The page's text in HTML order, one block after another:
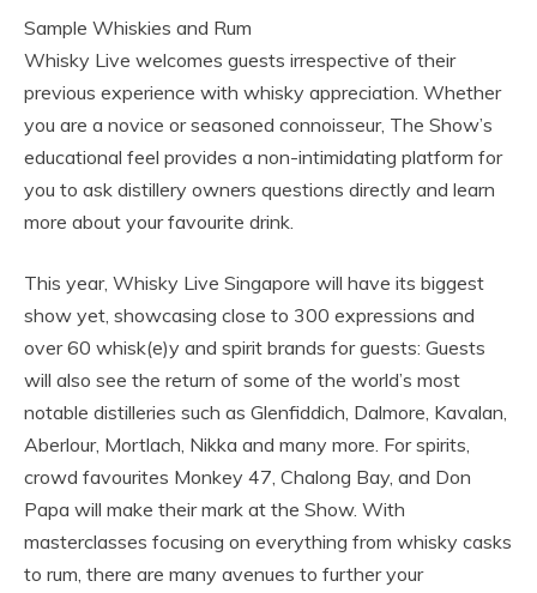
Sample Whiskies and Rum
Whisky Live welcomes guests irrespective of their
previous experience with whisky appreciation. Whether
you are a novice or seasoned connoisseur, The Show’s
educational feel provides a non-intimidating platform for
you to ask distillery owners questions directly and learn
more about your favourite drink.
This year, Whisky Live Singapore will have its biggest
show yet, showcasing close to 300 expressions and
over 60 whisk(e)y and spirit brands for guests: Guests
will also see the return of some of the world’s most
notable distilleries such as Glenfiddich, Dalmore, Kavalan,
Aberlour, Mortlach, Nikka and many more. For spirits,
crowd favourites Monkey 47, Chalong Bay, and Don
Papa will make their mark at the Show. With
masterclasses focusing on everything from whisky casks
to rum, there are many avenues to further your